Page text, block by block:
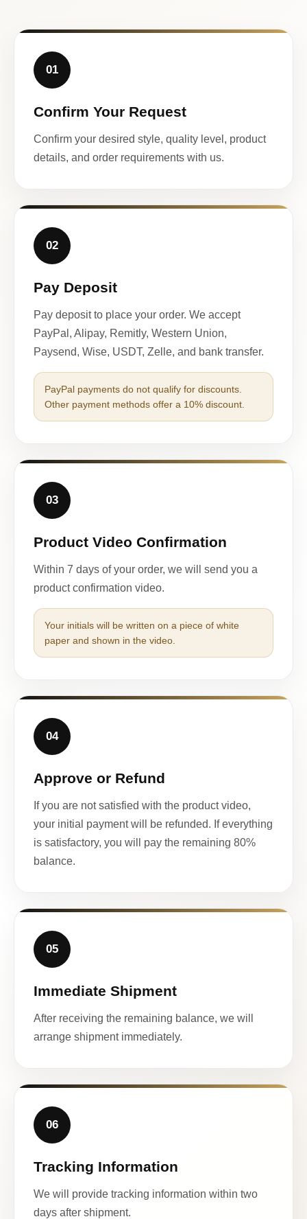
01
Confirm Your Request
Confirm your desired style, quality level, product
details, and order requirements with us.
02
Pay Deposit
Pay deposit to place your order. We accept
PayPal, Alipay, Remitly, Western Union,
Paysend, Wise, USDT, Zelle, and bank transfer.
PayPal payments do not qualify for discounts.
Other payment methods offer a 10% discount.
03
Product Video Confirmation
Within 7 days of your order, we will send you a
product confirmation video.
Your initials will be written on a piece of white
paper and shown in the video.
04
Approve or Refund
If you are not satisfied with the product video,
your initial payment will be refunded. If everything
is satisfactory, you will pay the remaining 80%
balance.
05
Immediate Shipment
After receiving the remaining balance, we will
arrange shipment immediately.
06
Tracking Information
We will provide tracking information within two
days after shipment.